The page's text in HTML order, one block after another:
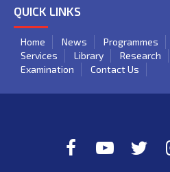
QUICK LINKS
Home News Programmes
Services
Library Research
Examination
Contact Us